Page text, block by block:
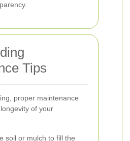
Tips
proper maintenance
of your
soil or mulch to fill the